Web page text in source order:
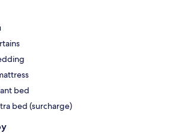
bed
bed (surcharge)